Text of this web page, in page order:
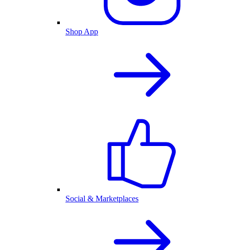
Shop App
Social & Marketplaces